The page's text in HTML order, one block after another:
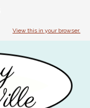
View this in your browser.